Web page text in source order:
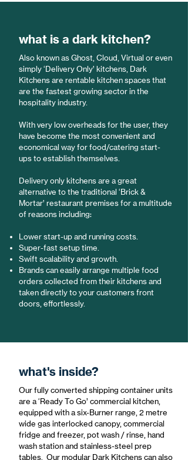
what is a dark kitchen?
Also known as Ghost, Cloud, Virtual or even
simply ‘Delivery Only’ kitchens, Dark
Kitchens are rentable kitchen spaces that
are the fastest growing sector in the
hospitality industry.
With very low overheads for the user, they
have become the most convenient and
economical way for food/catering start-
ups to establish themselves.
Delivery only kitchens are a great
alternative to the traditional ‘Brick &
Mortar’ restaurant premises for a multitude
of reasons including:
Lower start-up and running costs.
Super-fast setup time.
Swift scalability and growth.
Brands can easily arrange multiple food
orders collected from their kitchens and
taken directly to your customers front
doors, effortlessly.
what's inside?
Our fully converted shipping container units
are a ‘Ready To Go’ commercial kitchen,
equipped with a six-Burner range, 2 metre
wide gas interlocked canopy, commercial
fridge and freezer, pot wash / rinse, hand
wash station and stainless-steel prep
tables. Our modular Dark Kitchens can also